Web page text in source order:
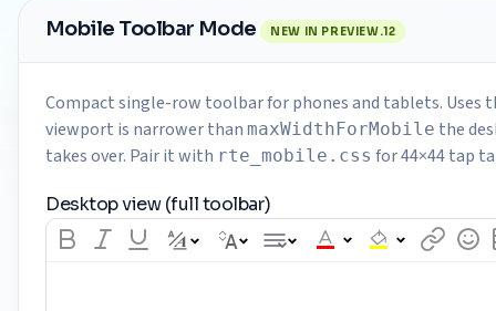
Mobile Toolbar Mode NEW IN PREVIEW.12
Compact single-row toolbar for phones and tablets.
viewport is narrower than maxWidthForMobile the
takes over. Pair it with rte_mobile.css for 44×44 tap
Desktop view (full toolbar)